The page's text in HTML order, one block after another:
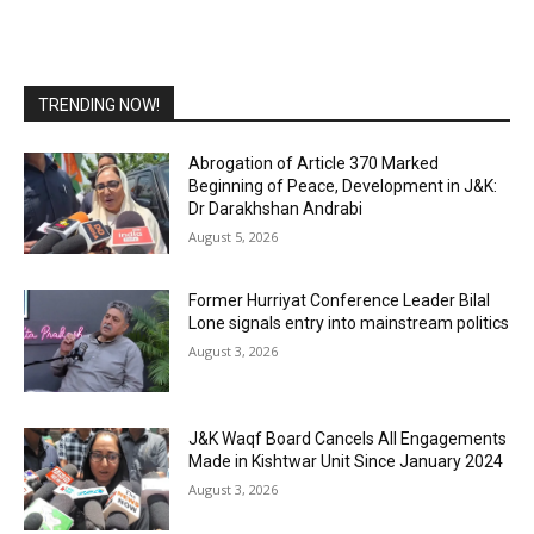
TRENDING NOW!
Abrogation of Article 370 Marked
Beginning of Peace, Development in J&K:
Dr Darakhshan Andrabi
August 5, 2026
Former Hurriyat Conference Leader Bilal
Lone signals entry into mainstream politics
August 3, 2026
J&K Waqf Board Cancels All Engagements
Made in Kishtwar Unit Since January 2024
August 3, 2026